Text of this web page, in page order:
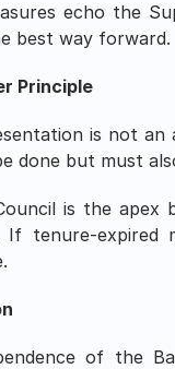
echo the
best way forward.
Principle
is not
done but must
is the apex
If tenure-expired
of the